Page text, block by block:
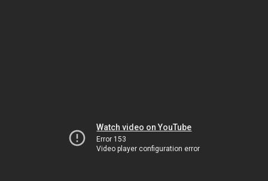
Watch video on YouTube
Error 153
Video player configuration error